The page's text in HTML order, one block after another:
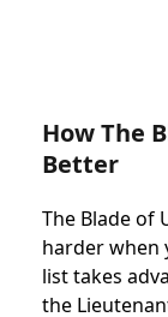
How The
Better
The Blade of
harder when
list takes
the